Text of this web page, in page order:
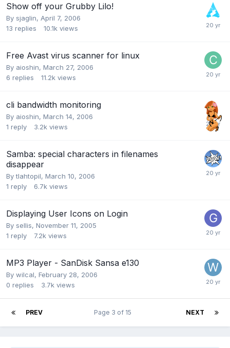
Show off your Grubby Lilo!
By sjaglin, April 7, 2006
13 replies 10.1k views
Free Avast virus scanner for linux
By aioshin, March 27, 2006
6 replies 11.2k views
cli bandwidth monitoring
By aioshin, March 14, 2006
1 reply 3.2k views
Samba: special characters in filenames
disappear
Bytlahtopil, March 10, 2006
1 reply 6.7k views
Displaying User Icons on Login
By sellis, November 11, 2005
1 reply 7.2k views
MP3 Player - SanDisk Sansa e130
By wilcal, February 28, 2006
0 replies 3.7k views
PREV NEXT
Page 3 of 15